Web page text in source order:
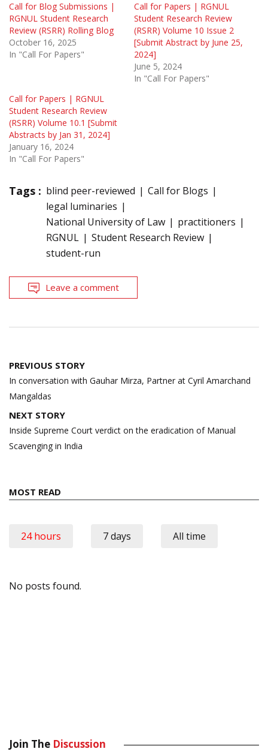
Call for Blog Submissions |
RGNUL Student Research
Review (RSRR) Rolling Blog
October 16, 2025
In "Call For Papers"
Call for Papers | RGNUL
Student Research Review
(RSRR) Volume 10 Issue 2
[Submit Abstract by June 25,
2024]
June 5, 2024
In "Call For Papers"
Call for Papers | RGNUL
Student Research Review
(RSRR) Volume 10.1 [Submit
Abstracts by Jan 31, 2024]
January 16, 2024
In "Call For Papers"
Tags : blind peer-reviewed
Call for Blogs
legal luminaries
National University of Law
practitioners
RGNUL
Student Research Review
student-run
Leave a comment
Post
navigation
PREVIOUS STORY
In conversation with Gauhar Mirza, Partner at Cyril Amarchand
Mangaldas
NEXT STORY
Inside Supreme Court verdict on the eradication of Manual
Scavenging in India
MOST READ
24 hours 7 days All time
No posts found.
Join The Discussion